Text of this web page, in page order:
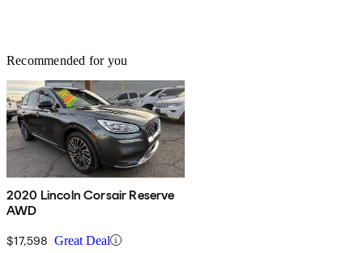
Recommended for you
2020 Lincoln Corsair Reserve
AWD
$17,598 Great Deal